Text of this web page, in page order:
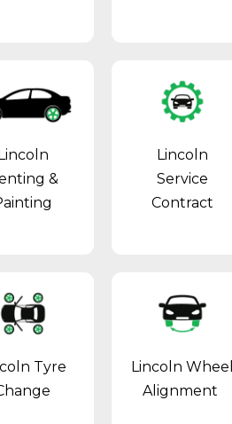
&
Lincoln
Service
Contract
Tyre
Lincoln Wheel
Alignment